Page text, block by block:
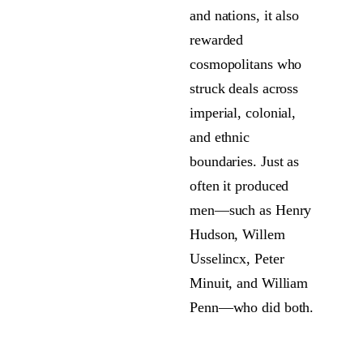
and nations, it also
rewarded
cosmopolitans who
struck deals across
imperial, colonial,
and ethnic
boundaries. Just as
often it produced
men—such as Henry
Hudson, Willem
Usselincx, Peter
Minuit, and William
Penn—who did both.